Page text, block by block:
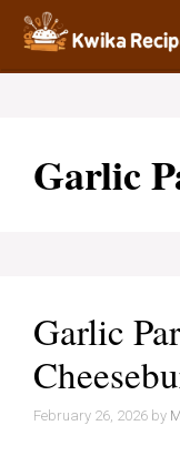
Skip
content
Garlic
Garlic
February 26, 2026 by